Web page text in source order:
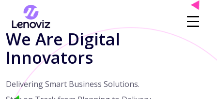
We Are Digital
Innovators
Delivering Smart Business Solutions.